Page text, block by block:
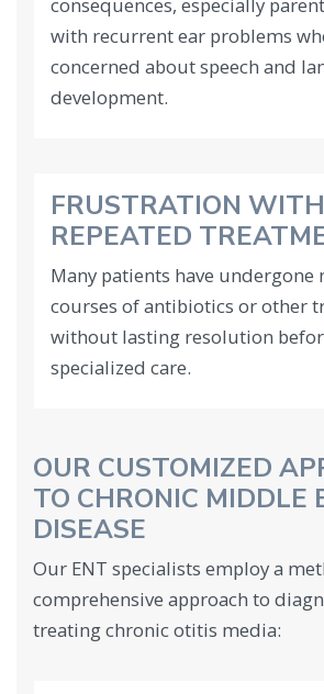
consequences, especially
with recurrent ear problems
concerned about speech and
development.
FRUSTRATION WITH
REPEATED
Many patients have
courses of antibiotics or other
without lasting resolution
specialized care.
OUR CUSTOMIZED
TO CHRONIC MIDDLE
DISEASE
Our ENT specialists employ a
comprehensive approach to
treating chronic otitis media: